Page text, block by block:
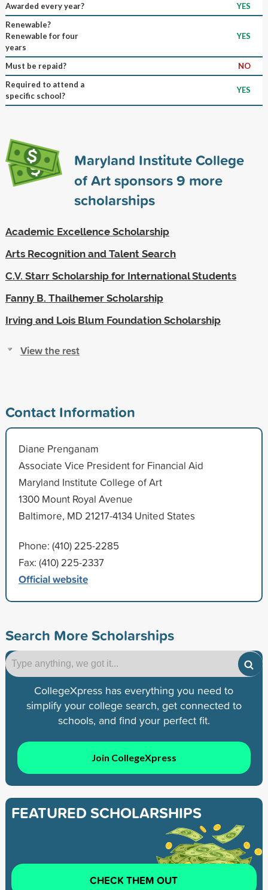
Awarded every year?
YES
Renewable?
Renewable for four
years
YES
Must be repaid?
NO
Required to attend a
specific school?
YES
Maryland Institute College
of Art sponsors9 more
scholarships
Academic Excellence Scholarship
Arts Recognition and Talent Search
C.V. Starr Scholarship for International Students
Fanny B. Thailhemer Scholarship
Irving and Lois Blum Foundation Scholarship
View the rest
Contact Information
Diane Prenganam
Associate Vice President for Financial Aid
Maryland Institute College of Art
1300 Mount Royal Avenue
Baltimore, MD 21217-4134 United States
Phone: (410) 225-2285
Fax: (410) 225-2337
Official website
Search More Scholarships
CollegeXpress has everything you need to
simplify your college search, get connected to
schools, and find your perfect fit.
Join CollegeXpress
FEATURED SCHOLARSHIPS
CHECK THEM OUT